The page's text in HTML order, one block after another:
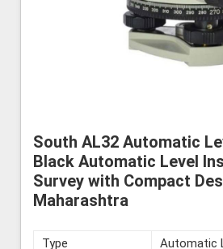
South AL32 Automatic
Black Automatic Level
Survey with Compact
Maharashtra
Type
Automatic